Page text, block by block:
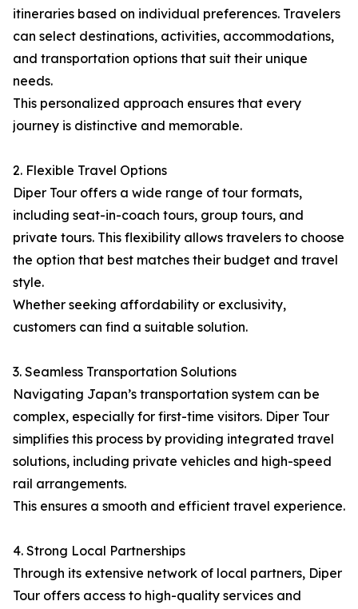
itineraries based on individual preferences. Travelers
can select destinations, activities, accommodations,
and transportation options that suit their unique
needs.
This personalized approach ensures that every
journey is distinctive and memorable.
2. Flexible Travel Options
Diper Tour offers a wide range of tour formats,
including seat-in-coach tours, group tours, and
private tours. This flexibility allows travelers to choose
the option that best matches their budget and travel
style.
Whether seeking affordability or exclusivity,
customers can find a suitable solution.
3. Seamless Transportation Solutions
Navigating Japan’s transportation system can be
complex, especially for first-time visitors. Diper Tour
simplifies this process by providing integrated travel
solutions, including private vehicles and high-speed
rail arrangements.
This ensures a smooth and efficient travel experience.
4. Strong Local Partnerships
Through its extensive network of local partners, Diper
Tour offers access to high-quality services and